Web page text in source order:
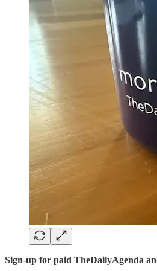
Sign-up for paid TheDailyAgenda